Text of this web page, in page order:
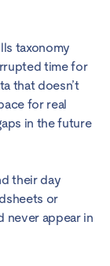
taxonomy
time for
that doesn’t
for real
in the future
their day
or
never appear in